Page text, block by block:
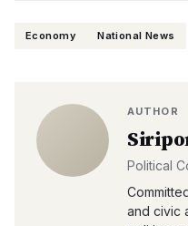
Economy National News
AUTHOR
Political
and civic